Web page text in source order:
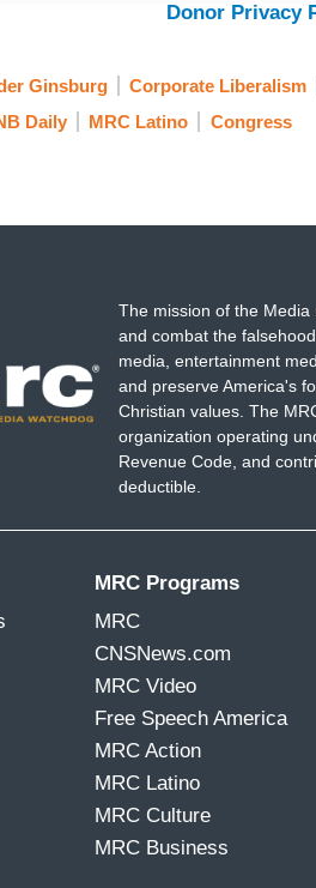
Donor Privacy
Ginsburg Corporate Liberalism
Daily MRC Latino Congress
The mission of the
and combat the
media, entertainment
and preserve America's
Christian values. The
organization operating
Revenue Code, and
deductible.
MRC Programs
MRC
CNSNews.com
MRC Video
Free Speech America
MRC Action
MRC Latino
MRC Culture
MRC Business